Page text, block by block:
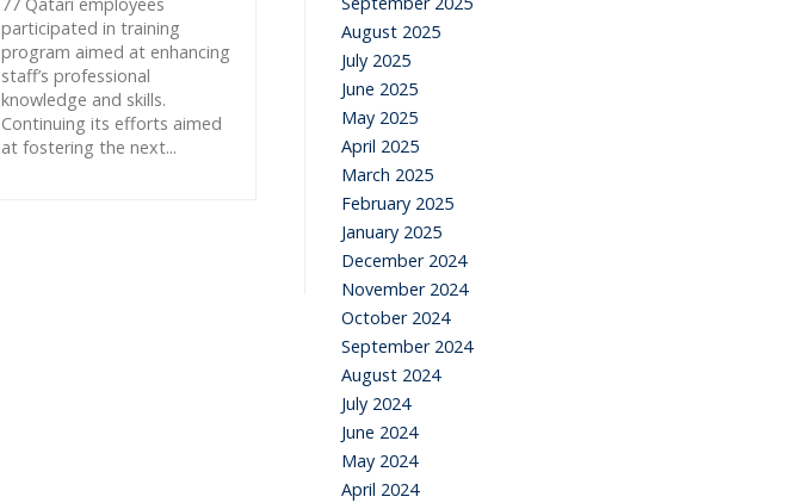
77 Qatari employees
participated in training
program aimed at enhancing
staff’s professional
knowledge and skills.
Continuing its efforts aimed
at fostering the next...
August 2025
July 2025
June 2025
May 2025
April 2025
March 2025
February 2025
January 2025
December 2024
November 2024
October 2024
September 2024
August 2024
July 2024
June 2024
May 2024
April 2024